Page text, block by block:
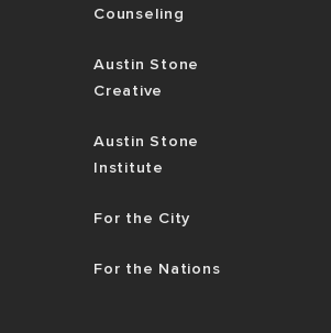
Counseling
Austin Stone
Creative
Austin Stone
Institute
For the City
For the Nations